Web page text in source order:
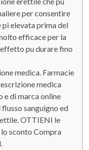
per consentire
pi elevata prima del
efficace per la
pu durare fino
medica. Farmacie
medica
e di marca online
sanguigno ed
OTTIENI le
sconto Compra